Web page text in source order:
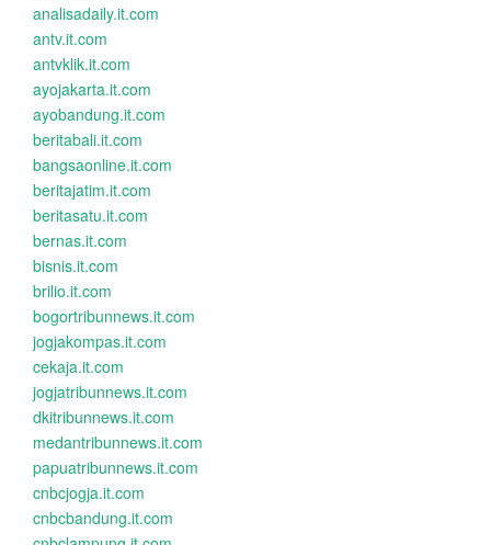
analisadaily.it.com
antv.it.com
antvklik.it.com
ayojakarta.it.com
ayobandung.it.com
beritabali.it.com
bangsaonline.it.com
beritajatim.it.com
beritasatu.it.com
bernas.it.com
bisnis.it.com
brilio.it.com
bogortribunnews.it.com
jogjakompas.it.com
cekaja.it.com
jogjatribunnews.it.com
dkitribunnews.it.com
medantribunnews.it.com
papuatribunnews.it.com
cnbcjogja.it.com
cnbcbandung.it.com